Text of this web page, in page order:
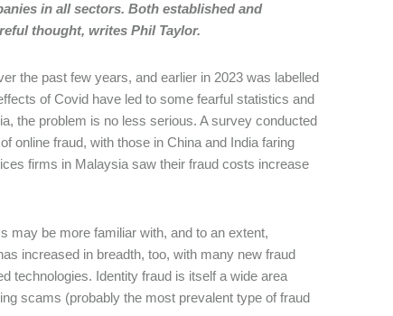
in all sectors. Both established and
thought, writes Phil Taylor.
the past few years, and earlier in 2023 was labelled
of Covid have led to some fearful statistics and
the problem is no less serious. A survey conducted
online fraud, with those in China and India faring
firms in Malaysia saw their fraud costs increase
may be more familiar with, and to an extent,
increased in breadth, too, with many new fraud
technologies. Identity fraud is itself a wide area
scams (probably the most prevalent type of fraud